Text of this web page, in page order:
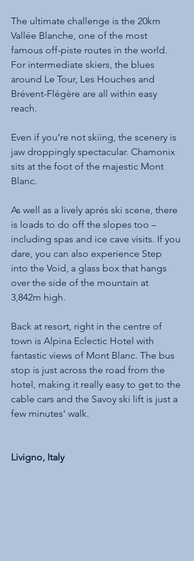
The ultimate challenge is the 20km
Vallée Blanche, one of the most
famous off-piste routes in the world.
For intermediate skiers, the blues
around Le Tour, Les Houches and
Brévent-Flégère are all within easy
reach.
Even if you’re not skiing, the scenery is
jaw droppingly spectacular. Chamonix
sits at the foot of the majestic Mont
Blanc.
As well as a lively aprés ski scene, there
is loads to do off the slopes too –
including spas and ice cave visits. If you
dare, you can also experience Step
into the Void, a glass box that hangs
over the side of the mountain at
3,842m high.
Back at resort, right in the centre of
town is Alpina Eclectic Hotel with
fantastic views of Mont Blanc. The bus
stop is just across the road from the
hotel, making it really easy to get to the
cable cars and the Savoy ski lift is just a
few minutes' walk.
Livigno, Italy